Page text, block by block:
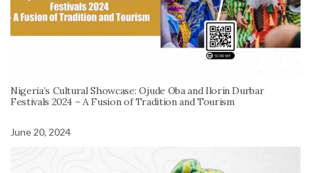
Nigeria’s Cultural Showcase: Ojude Oba and Ilorin Durbar
Festivals 2024 – A Fusion of Tradition and Tourism
June 20, 2024